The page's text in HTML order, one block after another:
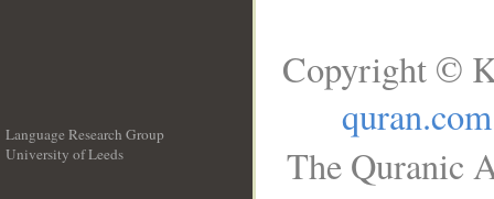
Language Research Group
University of Leeds
Copyright ©
quran.com
The Quranic